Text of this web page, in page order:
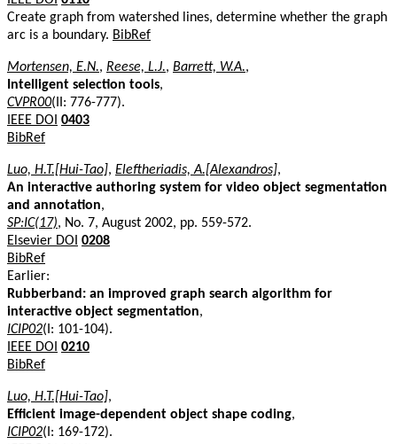
Create graph from watershed lines, determine whether the graph
arc is a boundary. BibRef
Mortensen, E.N., Reese, L.J., Barrett, W.A.,
Intelligent selection tools,
CVPR00(II: 776-777).
IEEE DOI 0403
BibRef
Luo, H.T.[Hui-Tao], Eleftheriadis, A.[Alexandros],
An interactive authoring system for video object segmentation
and annotation,
SP:IC(17), No. 7, August 2002, pp. 559-572.
Elsevier DOI 0208
BibRef
Earlier:
Rubberband: an improved graph search algorithm for
interactive object segmentation,
ICIP02(I: 101-104).
IEEE DOI 0210
BibRef
Luo, H.T.[Hui-Tao],
Efficient image-dependent object shape coding,
ICIP02(I: 169-172).